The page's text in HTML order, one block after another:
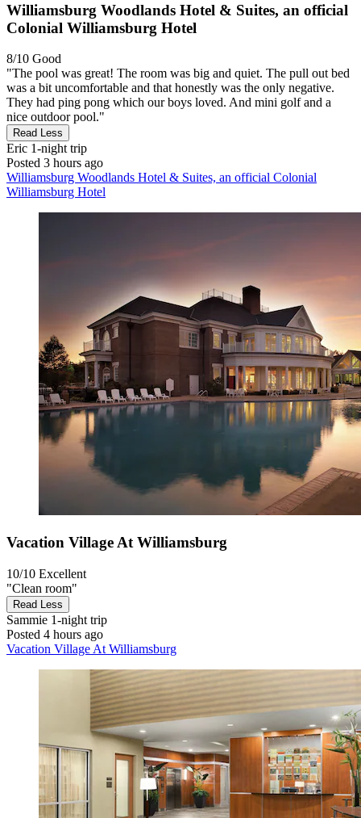
Williamsburg Woodlands Hotel & Suites, an official
Colonial Williamsburg Hotel
8/10 Good
"The pool was great! The room was big and quiet. The pull out bed
was a bit uncomfortable and that honestly was the only negative.
They had ping pong which our boys loved. And mini golf and a
nice outdoor pool."
Read Less
Eric 1-night trip
Posted 3 hours ago
Williamsburg Woodlands Hotel & Suites, an official Colonial
Williamsburg Hotel
Vacation Village At Williamsburg
10/10 Excellent
"Clean room"
Read Less
Sammie 1-night trip
Posted 4 hours ago
Vacation Village At Williamsburg